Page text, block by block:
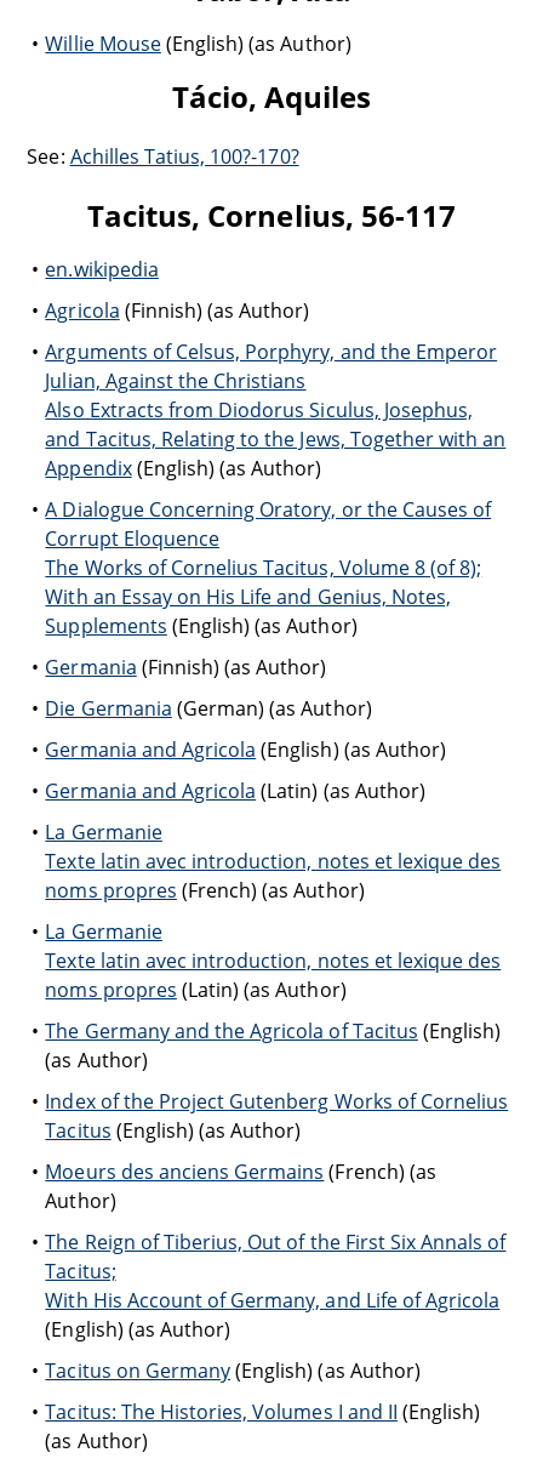
Willie Mouse(English) (as Author)
Tácio, Aquiles
See: Achilles Tatius, 100?-170?
Tacitus, Cornelius, 56-117
en.wikipedia
Agricola (Finnish) (as Author)
Arguments of Celsus, Porphyry, and the Emperor
Julian, Against the Christians
Also Extracts from Diodorus Siculus, Josephus,
and Tacitus, Relating to the Jews, Together with an
Appendix(English) (as Author)
A Dialogue Concerning Oratory, or the Causes of
Corrupt Eloquence
The Works of Cornelius Tacitus, Volume 8 (of 8);
With an Essay on His Life and Genius, Notes,
Supplements (English) (as Author)
Germania (Finnish) (as Author)
Die Germania (German) (as Author)
Germania and Agricola (English) (as Author)
Germania and Agricola (Latin) (as Author)
La Germanie
Texte latin avec introduction, notes et lexique des
noms propres (French) (as Author)
La Germanie
Texte latin avec introduction, notes et lexique des
noms propres (Latin) (as Author)
The Germany and the Agricola of Tacitus (English)
(as Author)
Index of the Project Gutenberg Works of Cornelius
Tacitus (English) (as Author)
Moeurs des anciens Germains (French) (as
Author)
The Reign of Tiberius, Out of the First Six Annals of
Tacitus;
With His Account of Germany, and Life of Agricola
(English) (as Author)
Tacitus on Germany(English) (as Author)
Tacitus: The Histories, Volumes I and II (English)
(as Author)